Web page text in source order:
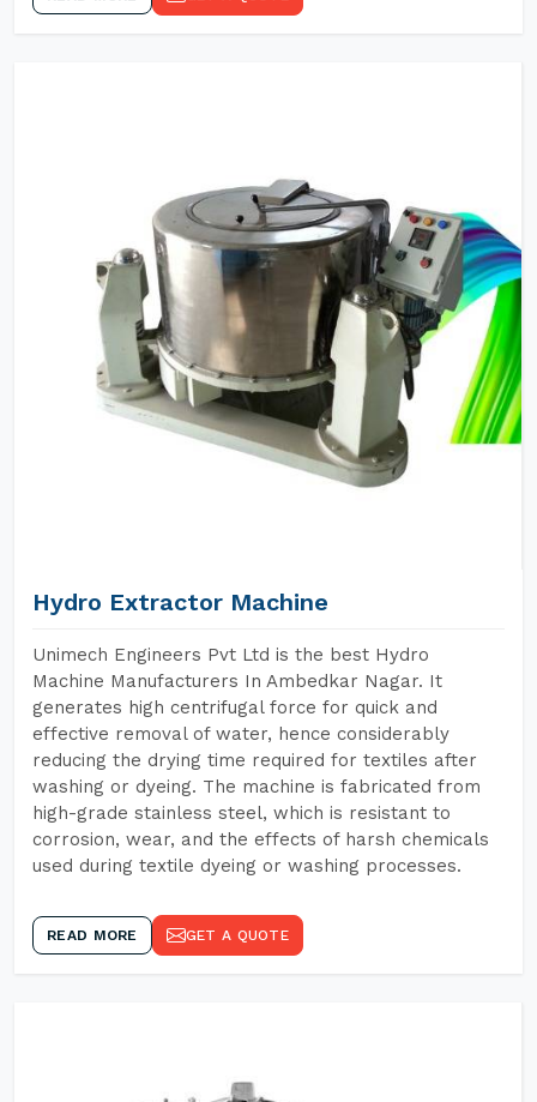
Hydro Extractor Machine
Unimech Engineers Pvt Ltd is the best Hydro
Machine Manufacturers In Ambedkar Nagar. It
generates high centrifugal force for quick and
effective removal of water, hence considerably
reducing the drying time required for textiles after
washing or dyeing. The machine is fabricated from
high-grade stainless steel, which is resistant to
corrosion, wear, and the effects of harsh chemicals
used during textile dyeing or washing processes.
READ MORE GET A QUOTE